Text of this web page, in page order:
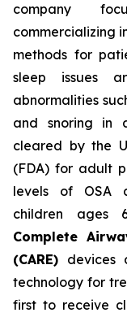
company
commercializing
methods for
sleep issues
abnormalities
and snoring in
cleared by the
(FDA) for adult
levels of OSA
children ages
Complete
(CARE) devices
technology for
first to receive